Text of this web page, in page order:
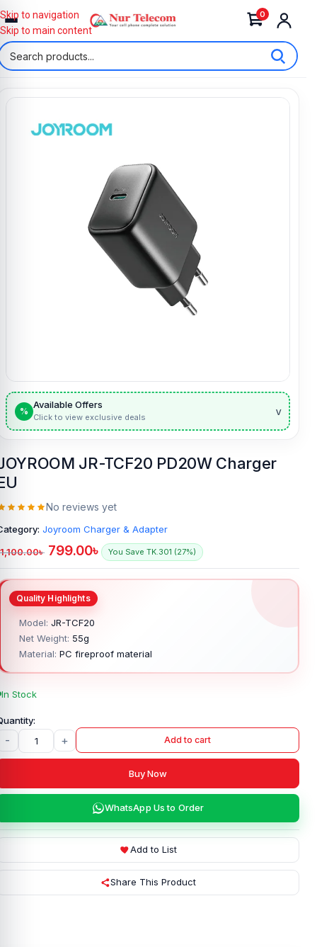
0
Skip to navigation
Skip to main content
%
Available Offers
Click to view exclusive deals v
JR-TCF20 PD20W Charger
No reviews yet
Joyroom Charger & Adapter
1,100.00৳ 799.00৳ You Save TK.301 (27%)
Model: JR-TCF20
Net Weight: 55g
Material: PC fireproof material
In Stock
- + Add to cart
Buy Now
WhatsApp Us to Order
Add to List
Share This Product